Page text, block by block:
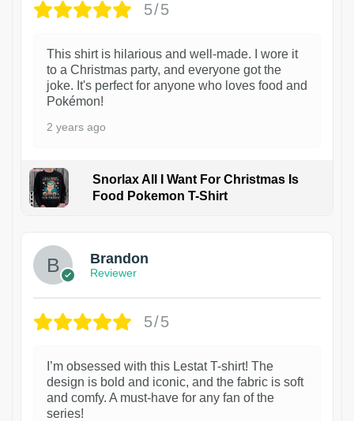
5/5
This shirt is hilarious and well-made. I wore it
to a Christmas party, and everyone got the
joke. It's perfect for anyone who loves food and
Pokémon!
2 years ago
Snorlax All I Want For Christmas Is
Food Pokemon T-Shirt
1
Brandon
Reviewer
5/5
I’m obsessed with this Lestat T-shirt! The
design is bold and iconic, and the fabric is soft
and comfy. A must-have for any fan of the
series!